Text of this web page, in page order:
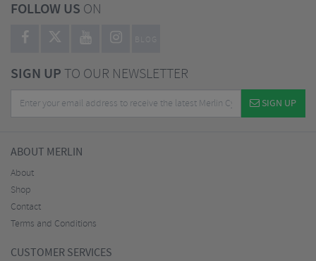
FOLLOW US ON
BLOG
SIGN UPTO OUR NEWSLETTER
SIGN UP
ABOUT MERLIN
About
Shop
Contact
Terms and Conditions
CUSTOMER SERVICES